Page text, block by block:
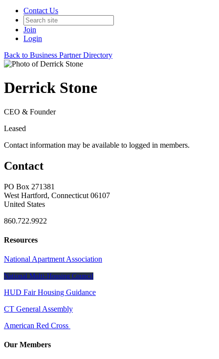
Contact Us
Join
Login
Back to Business Partner Directory
Derrick Stone
CEO & Founder
Leased
Contact information may be available to logged in members.
Contact
PO Box 271381
West Hartford, Connecticut 06107
United States
860.722.9922
Resources
National Apartment Association
National Multi-Housing Council
HUD Fair Housing Guidance
CT General Assembly
American Red Cross
Our Members